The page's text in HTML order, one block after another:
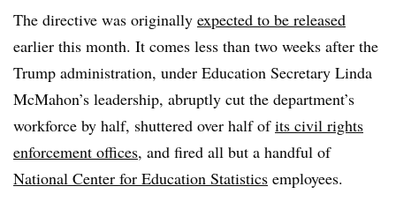
The directive was originally expected to be released
earlier this month. It comes less than two weeks after the
Trump administration, under Education Secretary Linda
McMahon’s leadership, abruptly cut the department’s
workforce by half, shuttered over half ofits civil rights
enforcement offices, and fired all but a handful of
National Center for Education Statistics employees.